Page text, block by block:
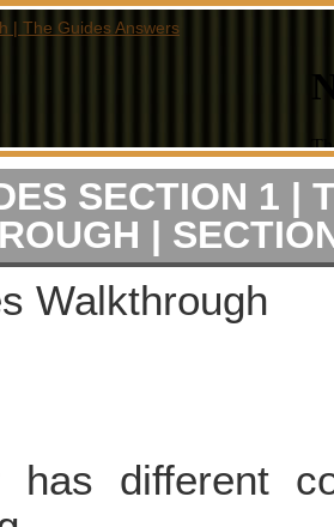
SECTION 1 |
|
Walkthrough
has different